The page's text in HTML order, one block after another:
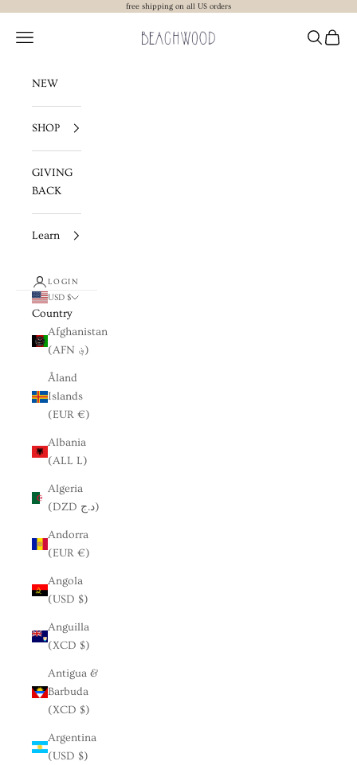
free shipping on all US orders
Beachwood The Label
Navigation menu Search
Cart
NEW
SHOP
GIVING
BACK
Learn
LOGIN
USD $
Country
Afghanistan
(AFN ؋)
Åland
Islands
(EUR €)
Albania
(ALL L)
Algeria
(DZD د.ج)
Andorra
(EUR €)
Angola
(USD $)
Anguilla
(XCD $)
Antigua &
Barbuda
(XCD $)
Argentina
(USD $)